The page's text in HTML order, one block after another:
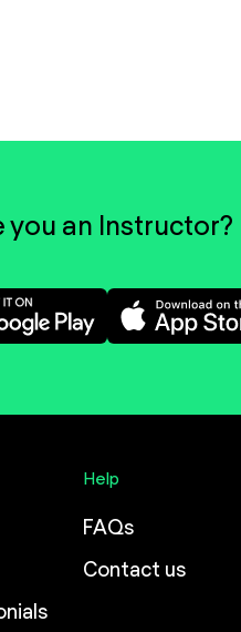
you an Instructor?
Help
FAQs
Contact us